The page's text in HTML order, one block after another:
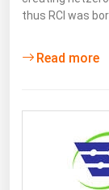
thus RCI was
Read more